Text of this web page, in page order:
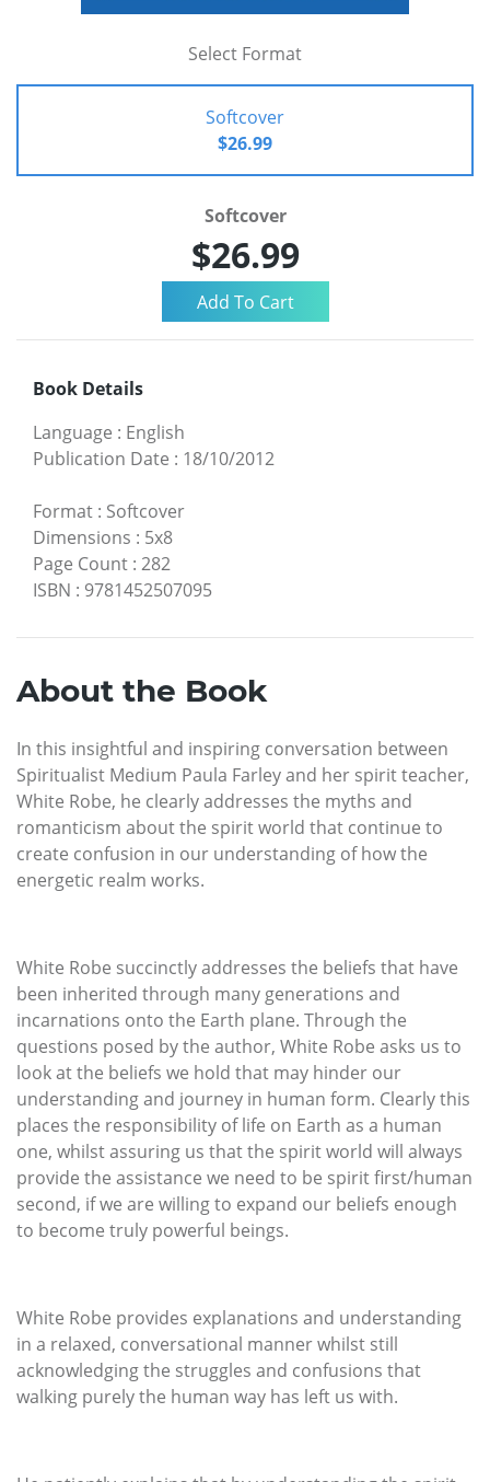
Select Format
Softcover
$26.99
Softcover
$26.99
Book Details
Language : English
Publication Date : 18/10/2012
Format : Softcover
Dimensions : 5x8
Page Count : 282
ISBN : 9781452507095
About the Book
In this insightful and inspiring conversation between
Spiritualist Medium Paula Farley and her spirit teacher,
White Robe, he clearly addresses the myths and
romanticism about the spirit world that continue to
create confusion in our understanding of how the
energetic realm works.
White Robe succinctly addresses the beliefs that have
been inherited through many generations and
incarnations onto the Earth plane. Through the
questions posed by the author, White Robe asks us to
look at the beliefs we hold that may hinder our
understanding and journey in human form. Clearly this
places the responsibility of life on Earth as a human
one, whilst assuring us that the spirit world will always
provide the assistance we need to be spirit first/human
second, if we are willing to expand our beliefs enough
to become truly powerful beings.
White Robe provides explanations and understanding
in a relaxed, conversational manner whilst still
acknowledging the struggles and confusions that
walking purely the human way has left us with.